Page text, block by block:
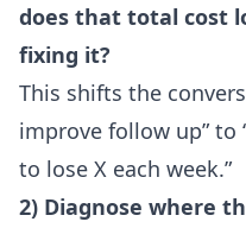
does that total cost
fixing it?
This shifts the
improve follow up” to
to lose X each week.”
2) Diagnose where